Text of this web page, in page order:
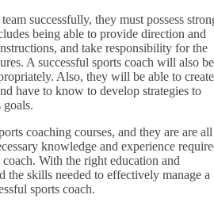
successfully, they must possess
being able to provide direction and
and take responsibility for the
A successful sports coach will also be
Also, they will be able to create
have to know to develop strategies to
goals.
coaching courses, and they are are all
knowledge and experience
With the right education and
the skills needed to effectively manage a
sports coach.